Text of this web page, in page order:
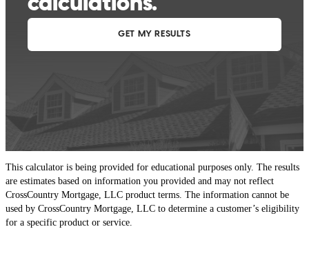
This calculator is being provided for educational purposes only. The results
are estimates based on information you provided and may not reflect
CrossCountry Mortgage, LLC product terms. The information cannot be
used by CrossCountry Mortgage, LLC to determine a customer’s eligibility
for a specific product or service.